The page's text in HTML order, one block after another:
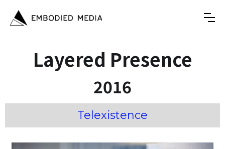
Layered Presence
2016
Telexistence